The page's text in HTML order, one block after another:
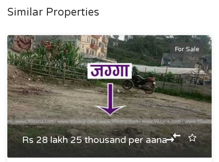
Similar Properties
For Sale
Rs 28 lakh 25 thousand per aana